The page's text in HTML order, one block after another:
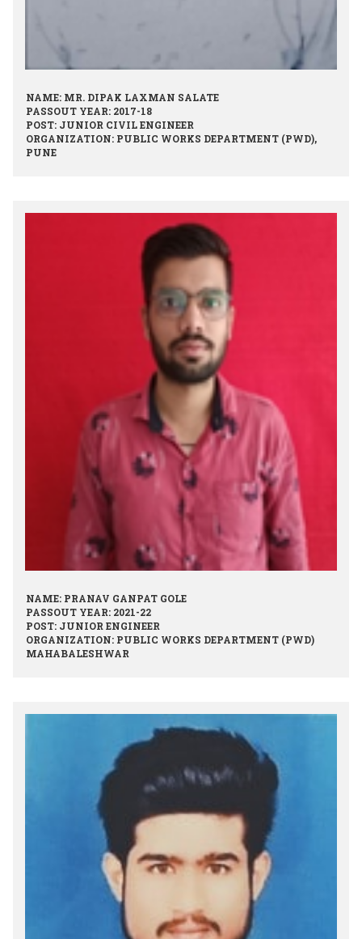
NAME: MR. DIPAK LAXMAN SALATE
PASSOUT YEAR: 2017-18
POST: JUNIOR CIVIL ENGINEER
ORGANIZATION: PUBLIC WORKS DEPARTMENT (PWD),
PUNE
NAME: PRANAV GANPAT GOLE
PASSOUT YEAR: 2021-22
POST: JUNIOR ENGINEER
ORGANIZATION: PUBLIC WORKS DEPARTMENT (PWD)
MAHABALESHWAR